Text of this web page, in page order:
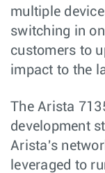
multiple
switching in
customers to
impact to the
The Arista
development
Arista's
leveraged to